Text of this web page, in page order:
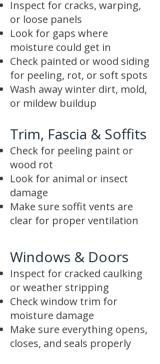
Inspect for cracks, warping,
or loose panels
Look for gaps where
moisture could get in
Check painted or wood siding
for peeling, rot, or soft spots
Wash away winter dirt, mold,
or mildew buildup
Trim, Fascia & Soffits
Check for peeling paint or
wood rot
Look for animal or insect
damage
Make sure soffit vents are
clear for proper ventilation
Windows & Doors
Inspect for cracked caulking
or weather stripping
Check window trim for
moisture damage
Make sure everything opens,
closes, and seals properly